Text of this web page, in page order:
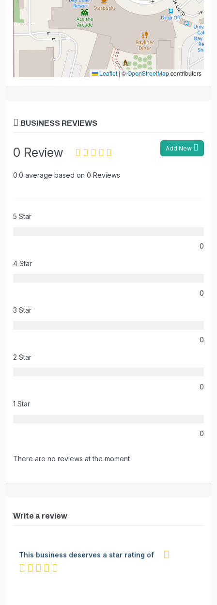
Leaflet |©OpenStreetMapcontributors
BUSINESS REVIEWS
0 Review
0.0 average based on 0 Reviews
Add New
5 Star
0
4 Star
0
3 Star
0
2 Star
0
1 Star
0
There are no reviews at the moment
Write a review
This business deserves a star rating of